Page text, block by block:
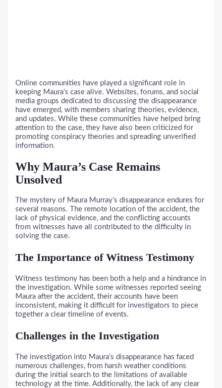
Online communities have played a significant role in
keeping Maura’s case alive. Websites, forums, and social
media groups dedicated to discussing the disappearance
have emerged, with members sharing theories, evidence,
and updates. While these communities have helped bring
attention to the case, they have also been criticized for
promoting conspiracy theories and spreading unverified
information.
Why Maura’s Case Remains
Unsolved
The mystery of Maura Murray’s disappearance endures for
several reasons. The remote location of the accident, the
lack of physical evidence, and the conflicting accounts
from witnesses have all contributed to the difficulty in
solving the case.
The Importance of Witness Testimony
Witness testimony has been both a help and a hindrance in
the investigation. While some witnesses reported seeing
Maura after the accident, their accounts have been
inconsistent, making it difficult for investigators to piece
together a clear timeline of events.
Challenges in the Investigation
The investigation into Maura’s disappearance has faced
numerous challenges, from harsh weather conditions
during the initial search to the limitations of available
technology at the time. Additionally, the lack of any clear